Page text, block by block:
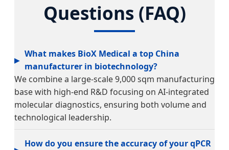
Questions (FAQ)
What makes BioX Medical a top China
manufacturer in biotechnology?
We combine a large-scale 9,000 sqm manufacturing
base with high-end R&D focusing on AI-integrated
molecular diagnostics, ensuring both volume and
technological leadership.
How do you ensure the accuracy of your qPCR